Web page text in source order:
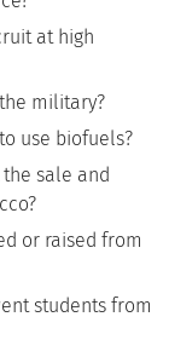
at high
military?
use biofuels?
sale and
or raised from
students from